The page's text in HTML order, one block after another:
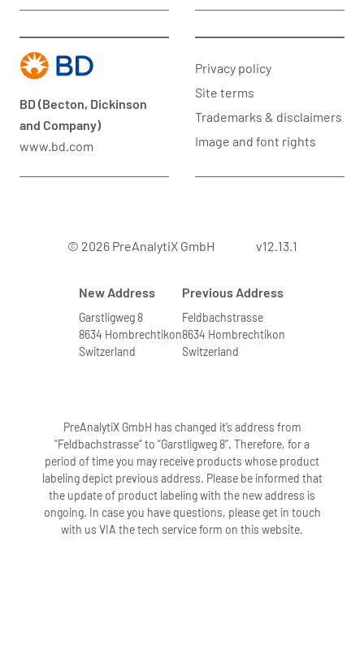
BD (Becton, Dickinson
and Company)
www.bd.com
Privacy policy
Site terms
Trademarks & disclaimers
Image and font rights
© 2026 PreAnalytiX GmbH v12.13.1
New Address
Garstligweg 8
8634 Hombrechtikon
Switzerland
Previous Address
Feldbachstrasse
8634 Hombrechtikon
Switzerland
PreAnalytiX GmbH has changed it’s address from
“Feldbachstrasse” to “Garstligweg 8”. Therefore, for a
period of time you may receive products whose product
labeling depict previous address. Please be informed that
the update of product labeling with the new address is
ongoing. In case you have questions, please get in touch
with us VIA the tech service form on this website.